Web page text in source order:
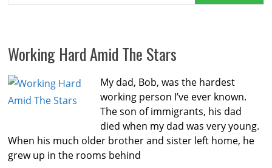
Working Hard Amid The Stars
My dad, Bob, was the hardest
working person I’ve ever known.
The son of immigrants, his dad
died when my dad was very young.
When his much older brother and sister left home, he
grew up in the rooms behind